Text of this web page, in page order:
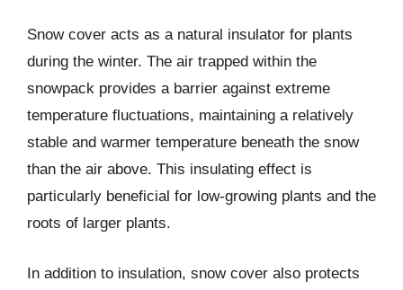
Snow cover acts as a natural insulator for plants
during the winter. The air trapped within the
snowpack provides a barrier against extreme
temperature fluctuations, maintaining a relatively
stable and warmer temperature beneath the snow
than the air above. This insulating effect is
particularly beneficial for low-growing plants and the
roots of larger plants.
In addition to insulation, snow cover also protects